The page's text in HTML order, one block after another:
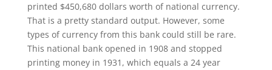
printed $450,680 dollars worth of national currency.
That is a pretty standard output. However, some
types of currency from this bank could still be rare.
This national bank opened in 1908 and stopped
printing money in 1931, which equals a 24 year